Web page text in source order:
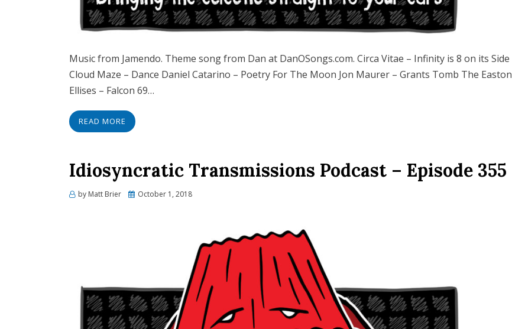
Music from Jamendo. Theme song from Dan at DanOSongs.com. Circa Vitae – Infinity is 8 on its Side
Cloud Maze – Dance Daniel Catarino – Poetry For The Moon Jon Maurer – Grants Tomb The Easton
Ellises – Falcon 69…
READ MORE
Idiosyncratic Transmissions Podcast – Episode 355
by Matt Brier
Posted
October 1, 2018